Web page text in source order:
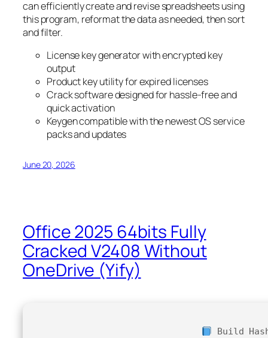
can efficiently create and revise spreadsheets using
this program, reformat the data as needed, then sort
and filter.
License key generator with encrypted key
output
Product key utility for expired licenses
Crack software designed for hassle-free and
quick activation
Keygen compatible with the newest OS service
packs and updates
June 20, 2026
Office 2025 64bits Fully
Cracked V2408 Without
OneDrive (Yify)
Build